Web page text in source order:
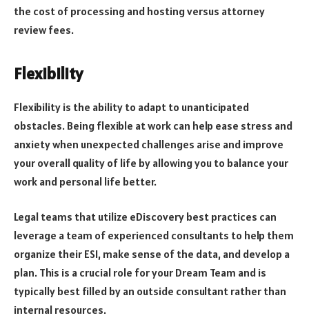
the cost of processing and hosting versus attorney
review fees.
Flexibility
Flexibility is the ability to adapt to unanticipated
obstacles. Being flexible at work can help ease stress and
anxiety when unexpected challenges arise and improve
your overall quality of life by allowing you to balance your
work and personal life better.
Legal teams that utilize eDiscovery best practices can
leverage a team of experienced consultants to help them
organize their ESI, make sense of the data, and develop a
plan. This is a crucial role for your Dream Team and is
typically best filled by an outside consultant rather than
internal resources.